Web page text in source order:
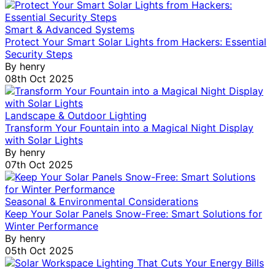
Smart & Advanced Systems
Protect Your Smart Solar Lights from Hackers: Essential
Security Steps
By henry
08th Oct 2025
Landscape & Outdoor Lighting
Transform Your Fountain into a Magical Night Display
with Solar Lights
By henry
07th Oct 2025
Seasonal & Environmental Considerations
Keep Your Solar Panels Snow-Free: Smart Solutions for
Winter Performance
By henry
05th Oct 2025